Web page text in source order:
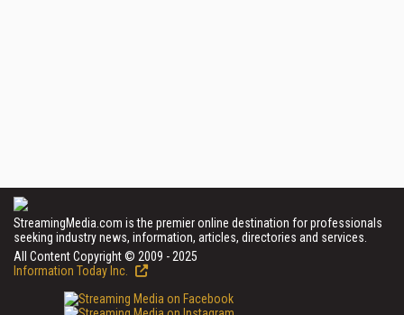
StreamingMedia.com is the premier online destination for professionals
seeking industry news, information, articles, directories and services.
All Content Copyright © 2009 - 2025
Information Today Inc.